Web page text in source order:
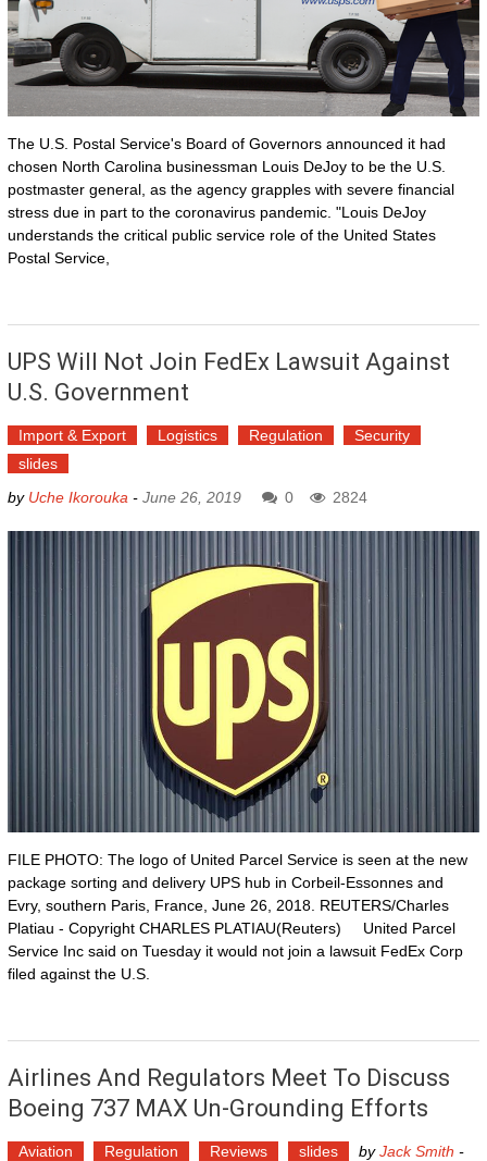
The U.S. Postal Service's Board of Governors announced it had
chosen North Carolina businessman Louis DeJoy to be the U.S.
postmaster general, as the agency grapples with severe financial
stress due in part to the coronavirus pandemic. "Louis DeJoy
understands the critical public service role of the United States
Postal Service,
UPS Will Not Join FedEx Lawsuit Against
U.S. Government
Import & Export Logistics Regulation
Security
slides
by Uche Ikorouka - June 26, 2019 0 2824
FILE PHOTO: The logo of United Parcel Service is seen at the new
package sorting and delivery UPS hub in Corbeil-Essonnes and
Evry, southern Paris, France, June 26, 2018. REUTERS/Charles
Platiau - Copyright CHARLES PLATIAU(Reuters) United Parcel
Service Inc said on Tuesday it would not join a lawsuit FedEx Corp
filed against the U.S.
Airlines And Regulators Meet To Discuss
Boeing 737 MAX Un-Grounding Efforts
Aviation Regulation Reviews slides byJack Smith -